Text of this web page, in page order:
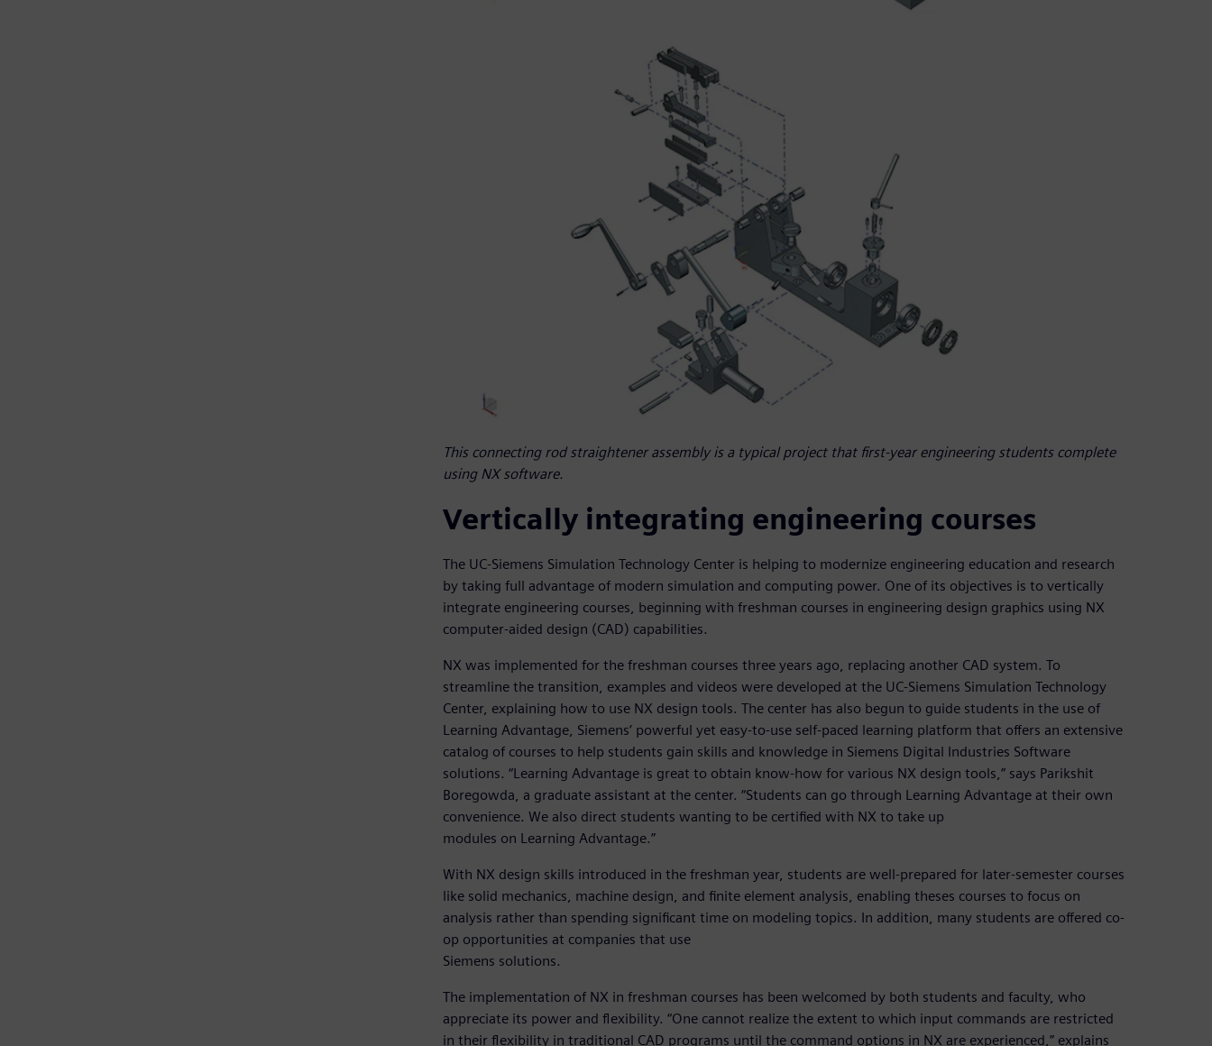
This connecting rod straightener assembly is a typical project that first-year engineering students complete
using NX software.
Vertically integrating engineering courses
The UC-Siemens Simulation Technology Center is helping to modernize engineering education and research
by taking full advantage of modern simulation and computing power. One of its objectives is to vertically
integrate engineering courses, beginning with freshman courses in engineering design graphics using NX
computer-aided design (CAD) capabilities.
NX was implemented for the freshman courses three years ago, replacing another CAD system. To
streamline the transition, examples and videos were developed at the UC-Siemens Simulation Technology
Center, explaining how to use NX design tools. The center has also begun to guide students in the use of
Learning Advantage, Siemens’ powerful yet easy-to-use self-paced learning platform that offers an extensive
catalog of courses to help students gain skills and knowledge in Siemens Digital Industries Software
solutions. “Learning Advantage is great to obtain know-how for various NX design tools,” says Parikshit
Boregowda, a graduate assistant at the center. “Students can go through Learning Advantage at their own
convenience. We also direct students wanting to be certified with NX to take up
modules on Learning Advantage.”
With NX design skills introduced in the freshman year, students are well-prepared for later-semester courses
like solid mechanics, machine design, and finite element analysis, enabling theses courses to focus on
analysis rather than spending significant time on modeling topics. In addition, many students are offered co-
op opportunities at companies that use
Siemens solutions.
The implementation of NX in freshman courses has been welcomed by both students and faculty, who
appreciate its power and flexibility. “One cannot realize the extent to which input commands are restricted
in their flexibility in traditional CAD programs until the command options in NX are experienced,” explains